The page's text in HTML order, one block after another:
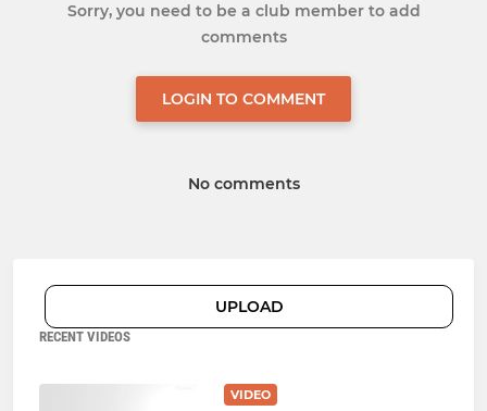
Sorry, you need to be a club member to add
comments
LOGIN TO COMMENT
No comments
UPLOAD
RECENT VIDEOS
VIDEO